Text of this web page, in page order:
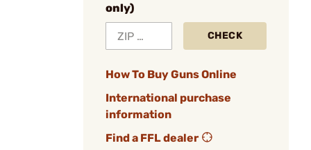
only)
CHECK
How To Buy Guns Online
International purchase
information
Find a FFL dealer